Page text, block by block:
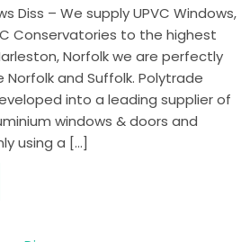
Diss – We supply UPVC Windows,
Conservatories to the highest
Norfolk we are perfectly
and Suffolk. Polytrade
into a leading supplier of
windows & doors and
using a […]